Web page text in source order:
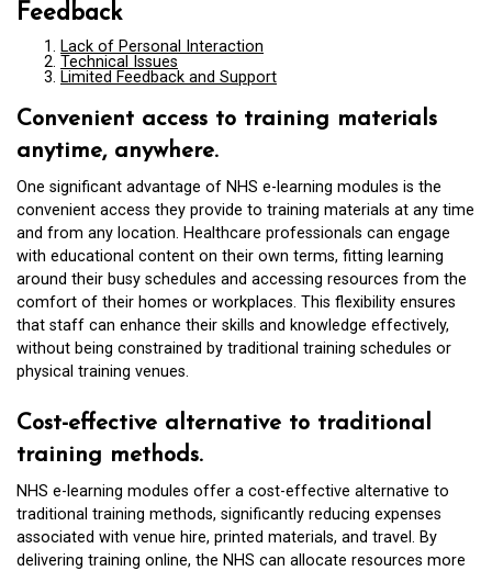
Feedback
Lack of Personal Interaction
Technical Issues
Limited Feedback and Support
Convenient access to training materials
anytime, anywhere.
One significant advantage of NHS e-learning modules is the
convenient access they provide to training materials at any time
and from any location. Healthcare professionals can engage
with educational content on their own terms, fitting learning
around their busy schedules and accessing resources from the
comfort of their homes or workplaces. This flexibility ensures
that staff can enhance their skills and knowledge effectively,
without being constrained by traditional training schedules or
physical training venues.
Cost-effective alternative to traditional
training methods.
NHS e-learning modules offer a cost-effective alternative to
traditional training methods, significantly reducing expenses
associated with venue hire, printed materials, and travel. By
delivering training online, the NHS can allocate resources more